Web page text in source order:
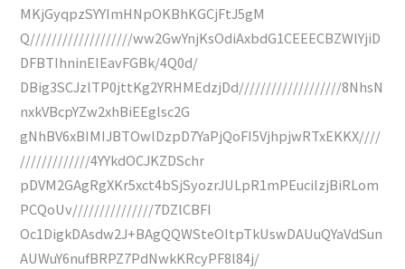
MKjGyqpzSYYImHNpOKBhKGCjFtJ5gM
Q///////////////////ww2GwYnjKsOdiAxbdG1CEEECBZWlYjiD
DFBTIhninEIEavFGBk/4Q0d/
DBig3SCJzlTP0jttKg2YRHMEdzjDd///////////////////8NhsN
nxkVBcpYZw2xhBiEEglsc2G
gNhBV6xBIMIJBTOwlDzpD7YaPjQoFI5VjhpjwRTxEKKX////
/////////////4YYkdOCJKZDSchr
pDVM2GAgRgXKr5xct4bSjSyozrJULpR1mPEucilzjBiRLom
PCQoUv///////////////7DZlCBFI
Oc1DigkDAsdw2J+BAgQQWSteOItpTkUswDAUuQYaVdSun
AUWuY6nufBRPZ7PdNwkKRcyPF8l84j/